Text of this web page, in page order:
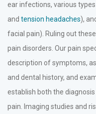
ear infections, various
and tension headaches),
facial pain). Ruling out
pain disorders. Our pain
description of symptoms,
and dental history, and
establish both the
pain. Imaging studies and